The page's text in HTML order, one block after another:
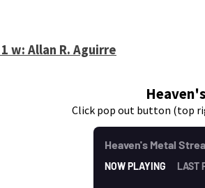
w: Allan R. Aguirre
Click pop out button (top